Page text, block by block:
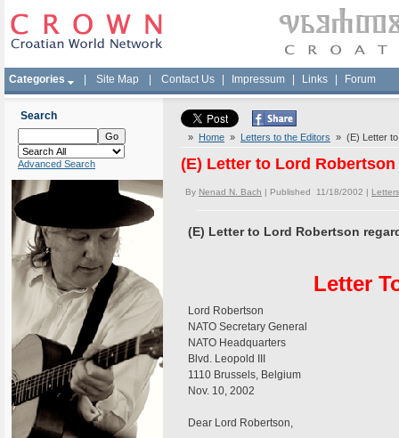
Categories Site Map Contact Us Impressum Links Forum
Search
Advanced Search
» Home » Letters to the Editors » (E) Letter to
(E) Letter to Lord
By Nenad N. Bach | Published 11/18/2002 |
(E) Letter to Lord Robertson
Letter
Lord Robertson
NATO Secretary General
NATO Headquarters
Blvd. Leopold III
1110 Brussels, Belgium
Nov. 10, 2002
Dear Lord Robertson,